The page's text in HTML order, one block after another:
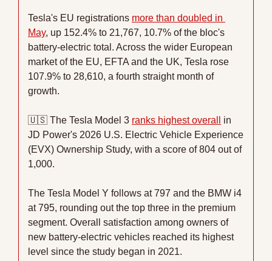
Tesla's EU registrations more than doubled in
May, up 152.4% to 21,767, 10.7% of the bloc's
battery-electric total. Across the wider European
market of the EU, EFTA and the UK, Tesla rose
107.9% to 28,610, a fourth straight month of
growth.
🇺🇸 The Tesla Model 3 ranks highest overall
in
JD Power's 2026 U.S. Electric Vehicle Experience
(EVX) Ownership Study, with a score of 804 out of
1,000.
The Tesla Model Y follows at 797 and the BMW i4
at 795, rounding out the top three in the premium
segment. Overall satisfaction among owners of
new battery-electric vehicles reached its highest
level since the study began in 2021.